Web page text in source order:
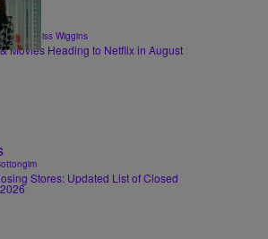
| Glyniss Wiggins
Movies Heading to Netflix in August
Stores: Updated List of Closed